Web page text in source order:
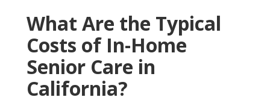
What Are the Typical
Costs of In-Home
Senior Care in
California?